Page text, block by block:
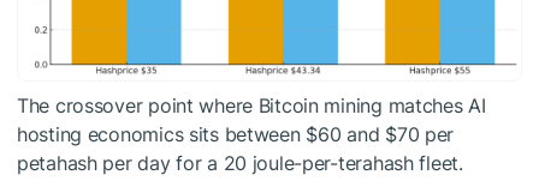
The crossover point where Bitcoin mining matches AI
hosting economics sits between $60 and $70 per
petahash per day for a 20 joule-per-terahash fleet.